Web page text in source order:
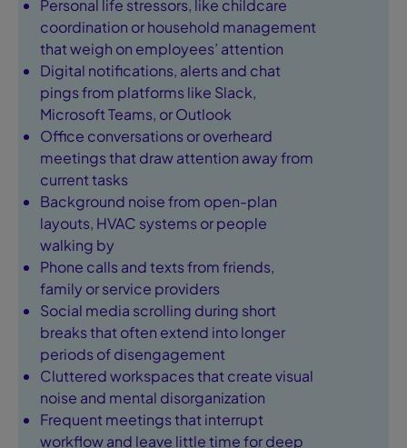
Personal life stressors, like childcare
coordination or household management
that weigh on employees’ attention
Digital notifications, alerts and chat
pings from platforms like Slack,
Microsoft Teams, or Outlook
Office conversations or overheard
meetings that draw attention away from
current tasks
Background noise from open-plan
layouts, HVAC systems or people
walking by
Phone calls and texts from friends,
family or service providers
Social media scrolling during short
breaks that often extend into longer
periods of disengagement
Cluttered workspaces that create visual
noise and mental disorganization
Frequent meetings that interrupt
workflow and leave little time for deep